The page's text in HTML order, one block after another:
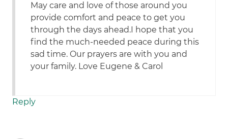
May care and love of those around you
provide comfort and peace to get you
through the days ahead.I hope that you
find the much-needed peace during this
sad time. Our prayers are with you and
your family. Love Eugene & Carol
Reply